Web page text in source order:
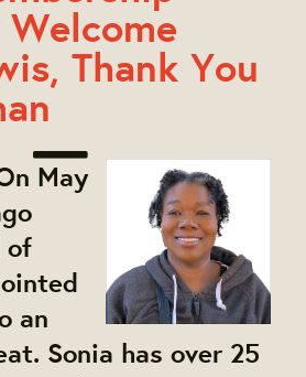
Thank You
May
of
an
Sonia has over 25